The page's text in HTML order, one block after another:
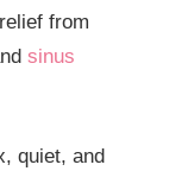
from
sinus
quiet, and